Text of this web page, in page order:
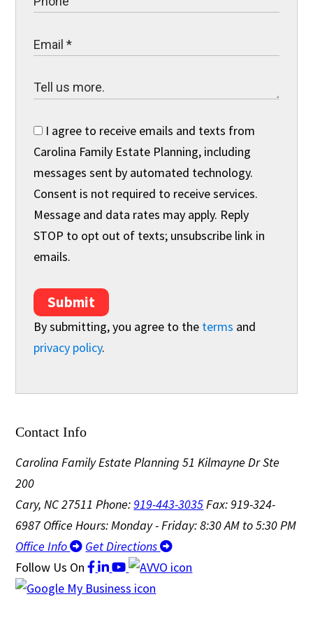
I agree to receive emails and texts from
Carolina Family Estate Planning, including
messages sent by automated technology.
Consent is not required to receive services.
Message and data rates may apply. Reply
STOP to opt out of texts; unsubscribe link in
emails.
Submit
By submitting, you agree to the terms and
privacy policy.
Contact Info
Carolina Family Estate Planning 51 Kilmayne Dr Ste
200
Cary, NC 27511Phone:919-443-3035Fax: 919-324-
6987Office Hours: Monday - Friday: 8:30 AM to 5:30 PM
Office Info
Get Directions
Follow Us On